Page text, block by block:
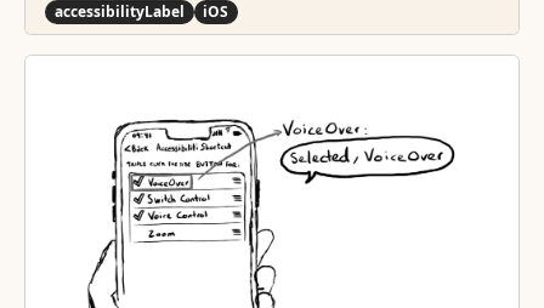
accessibilityLabel
iOS